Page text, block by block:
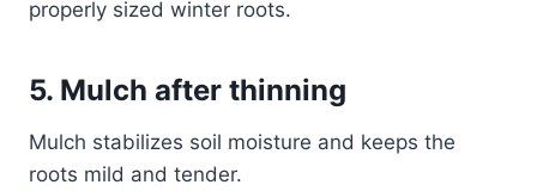
properly sized winter roots.
5. Mulch after thinning
Mulch stabilizes soil moisture and keeps the
roots mild and tender.